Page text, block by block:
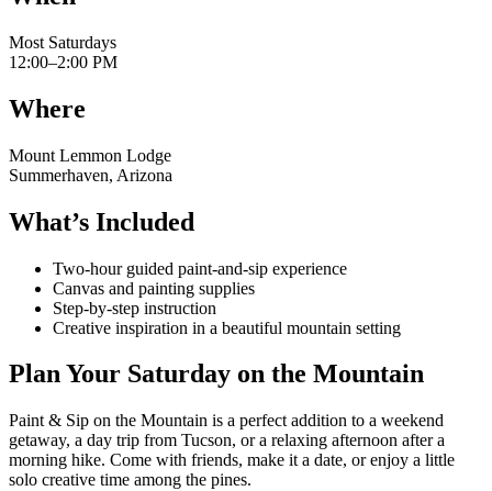
Most Saturdays
12:00–2:00 PM
Where
Mount Lemmon Lodge
Summerhaven, Arizona
What’s Included
Two-hour guided paint-and-sip experience
Canvas and painting supplies
Step-by-step instruction
Creative inspiration in a beautiful mountain setting
Plan Your Saturday on the Mountain
Paint & Sip on the Mountain is a perfect addition to a weekend
getaway, a day trip from Tucson, or a relaxing afternoon after a
morning hike. Come with friends, make it a date, or enjoy a little
solo creative time among the pines.